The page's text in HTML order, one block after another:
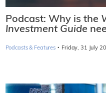
Podcast: Why is the
Investment Guide
Podcasts & Features · Friday, 31 July